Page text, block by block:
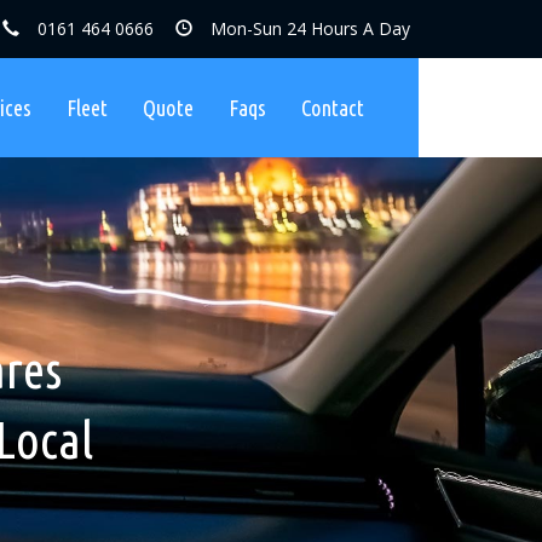
0161 464 0666 Mon-Sun 24 Hours A Day
Fleet Quote Faqs Contact
No